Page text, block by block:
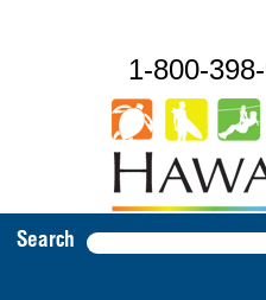
1-800-
Search